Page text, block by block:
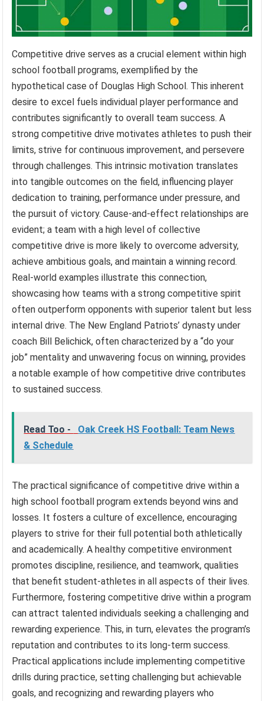
Competitive drive serves as a crucial element within high
school football programs, exemplified by the
hypothetical case of Douglas High School. This inherent
desire to excel fuels individual player performance and
contributes significantly to overall team success. A
strong competitive drive motivates athletes to push their
limits, strive for continuous improvement, and persevere
through challenges. This intrinsic motivation translates
into tangible outcomes on the field, influencing player
dedication to training, performance under pressure, and
the pursuit of victory. Cause-and-effect relationships are
evident; a team with a high level of collective
competitive drive is more likely to overcome adversity,
achieve ambitious goals, and maintain a winning record.
Real-world examples illustrate this connection,
showcasing how teams with a strong competitive spirit
often outperform opponents with superior talent but less
internal drive. The New England Patriots’ dynasty under
coach Bill Belichick, often characterized by a “do your
job” mentality and unwavering focus on winning, provides
a notable example of how competitive drive contributes
to sustained success.
Read Too -
Oak Creek HS Football: Team News
& Schedule
The practical significance of competitive drive within a
high school football program extends beyond wins and
losses. It fosters a culture of excellence, encouraging
players to strive for their full potential both athletically
and academically. A healthy competitive environment
promotes discipline, resilience, and teamwork, qualities
that benefit student-athletes in all aspects of their lives.
Furthermore, fostering competitive drive within a program
can attract talented individuals seeking a challenging and
rewarding experience. This, in turn, elevates the program’s
reputation and contributes to its long-term success.
Practical applications include implementing competitive
drills during practice, setting challenging but achievable
goals, and recognizing and rewarding players who